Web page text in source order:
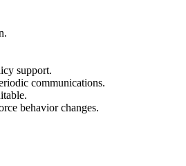
support.
communications.
behavior changes.